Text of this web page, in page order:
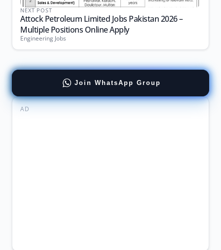
NEXT POST
Attock Petroleum Limited Jobs Pakistan 2026 –
Multiple Positions Online Apply
Engineering Jobs
Join WhatsApp Group
AD